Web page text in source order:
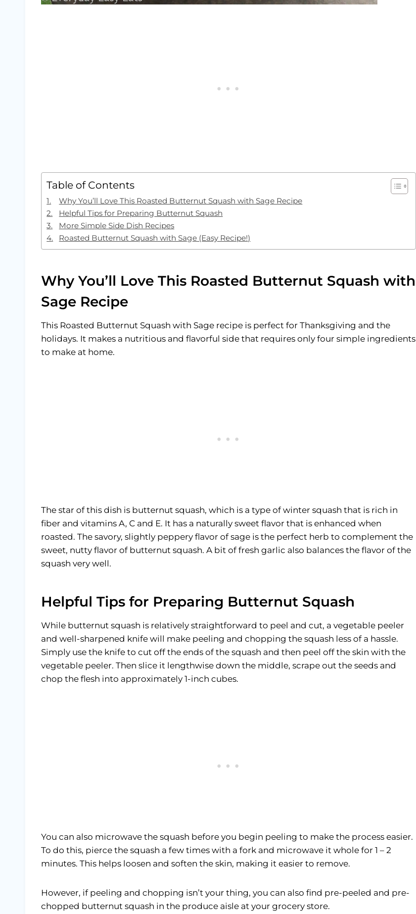
Table of Contents
Why You’ll Love This Roasted Butternut Squash with Sage Recipe
Helpful Tips for Preparing Butternut Squash
More Simple Side Dish Recipes
Roasted Butternut Squash with Sage (Easy Recipe!)
Why You’ll Love This Roasted Butternut Squash with
Sage Recipe
This Roasted Butternut Squash with Sage recipe is perfect for Thanksgiving and the
holidays. It makes a nutritious and flavorful side that requires only four simple ingredients
to make at home.
The star of this dish is butternut squash, which is a type of winter squash that is rich in
fiber and vitamins A, C and E. It has a naturally sweet flavor that is enhanced when
roasted. The savory, slightly peppery flavor of sage is the perfect herb to complement the
sweet, nutty flavor of butternut squash. A bit of fresh garlic also balances the flavor of the
squash very well.
Helpful Tips for Preparing Butternut Squash
While butternut squash is relatively straightforward to peel and cut, a vegetable peeler
and well-sharpened knife will make peeling and chopping the squash less of a hassle.
Simply use the knife to cut off the ends of the squash and then peel off the skin with the
vegetable peeler. Then slice it lengthwise down the middle, scrape out the seeds and
chop the flesh into approximately 1-inch cubes.
You can also microwave the squash before you begin peeling to make the process easier.
To do this, pierce the squash a few times with a fork and microwave it whole for 1 – 2
minutes. This helps loosen and soften the skin, making it easier to remove.
However, if peeling and chopping isn’t your thing, you can also find pre-peeled and pre-
chopped butternut squash in the produce aisle at your grocery store.